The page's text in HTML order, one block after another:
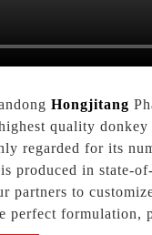
Hongjitang
quality
regarded for its
produced in state-
partners to
perfect formulation,